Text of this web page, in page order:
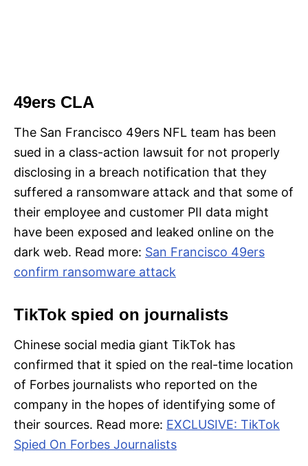
49ers CLA
The San Francisco 49ers NFL team has been
sued in a class-action lawsuit for not properly
disclosing in a breach notification that they
suffered a ransomware attack and that some of
their employee and customer PII data might
have been exposed and leaked online on the
dark web. Read more: San Francisco 49ers
confirm ransomware attack
TikTok spied on journalists
Chinese social media giant TikTok has
confirmed that it spied on the real-time location
of Forbes journalists who reported on the
company in the hopes of identifying some of
their sources. Read more: EXCLUSIVE: TikTok
Spied On Forbes Journalists